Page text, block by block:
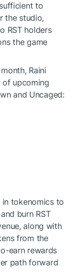
to
the studio,
RST holders
the game
Raini
of upcoming
and Uncaged:
in tokenomics to
burn RST
along with
from the
earn rewards
path forward